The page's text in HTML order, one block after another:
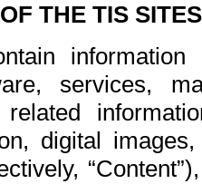
THE TIS
services,
digital